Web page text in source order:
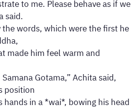
to me. Please behave as if we
said.
words, which were the first he
made him feel warm and
Gotama,” Achita said,
position
hands in a *wai*, bowing his head